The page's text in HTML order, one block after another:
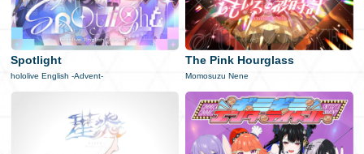
Spotlight
hololive English -Advent-
The Pink Hourglass
Momosuzu Nene